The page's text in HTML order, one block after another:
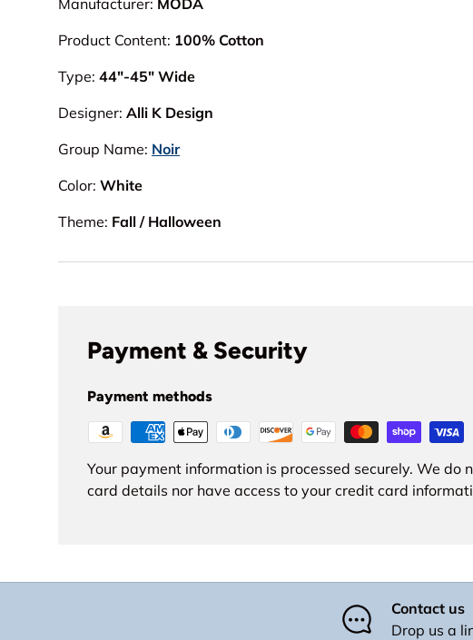
Product Content: 100% Cotton
Type: 44"-45" Wide
Designer: Alli K Design
Group Name: Noir
Color: White
Theme: Fall / Halloween
Payment & Security
Payment methods
Your payment information is processed securely. We do
card details nor have access to your credit card
Contact us
Drop us a